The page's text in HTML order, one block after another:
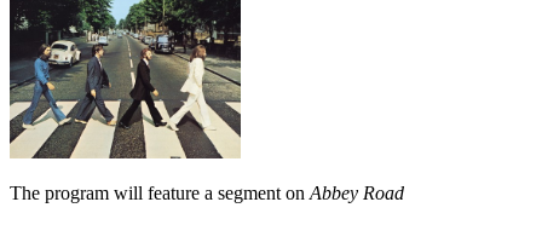
The program will feature a segment on Abbey Road